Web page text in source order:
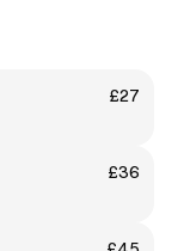
£27
£36